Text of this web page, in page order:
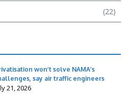
(22)
won’t solve NAMA’s
say air traffic engineers
21, 2026